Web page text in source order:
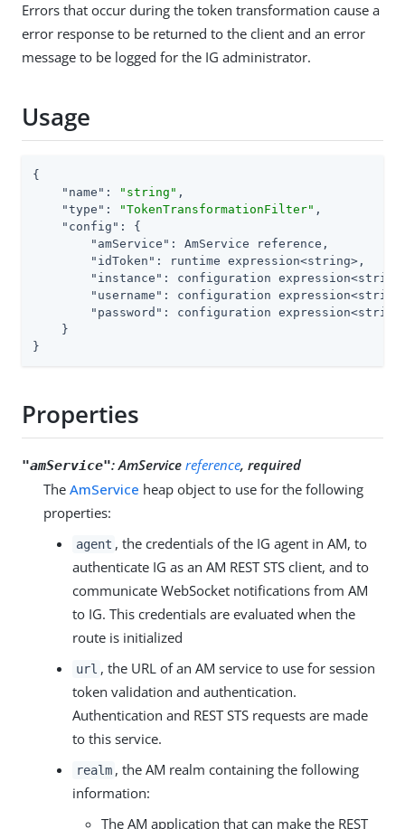
Errors that occur during the token transformation cause a
error response to be returned to the client and an error
message to be logged for the IG administrator.
Usage
{
"name" : "string" ,
"type" : "TokenTransformationFilter" ,
"config" : {
"amService" : AmService reference,
"idToken" : runtime expression<string>,
"instance" : configuration
"username" : configuration
"password" : configuration
    }
}
Properties
"amService":AmService reference, required
The AmService heap object to use for the following
properties:
agent , the credentials of the IG agent in AM, to
authenticate IG as an AM REST STS client, and to
communicate WebSocket notifications from AM
to IG. This credentials are evaluated when the
route is initialized
url , the URL of an AM service to use for session
token validation and authentication.
Authentication and REST STS requests are made
to this service.
realm , the AM realm containing the following
information:
The AM application that can make the REST